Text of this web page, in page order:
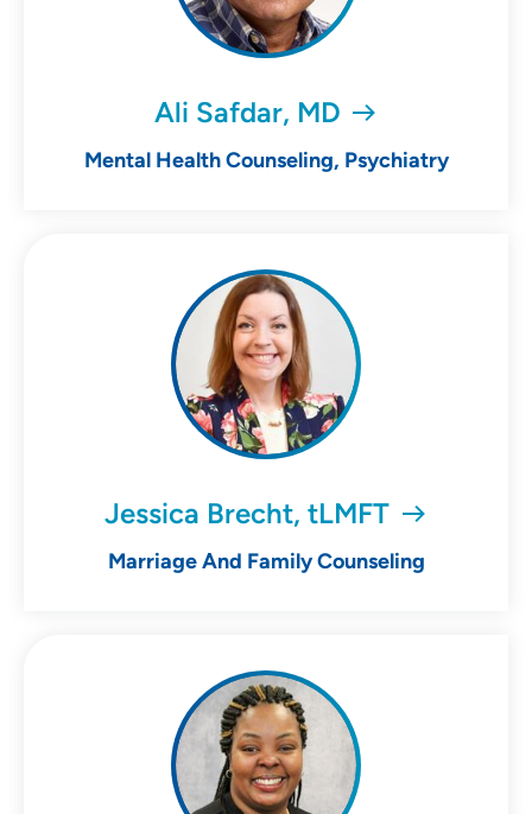
Ali Safdar, MD
Mental Health Counseling, Psychiatry
Jessica Brecht, tLMFT
Marriage And Family Counseling